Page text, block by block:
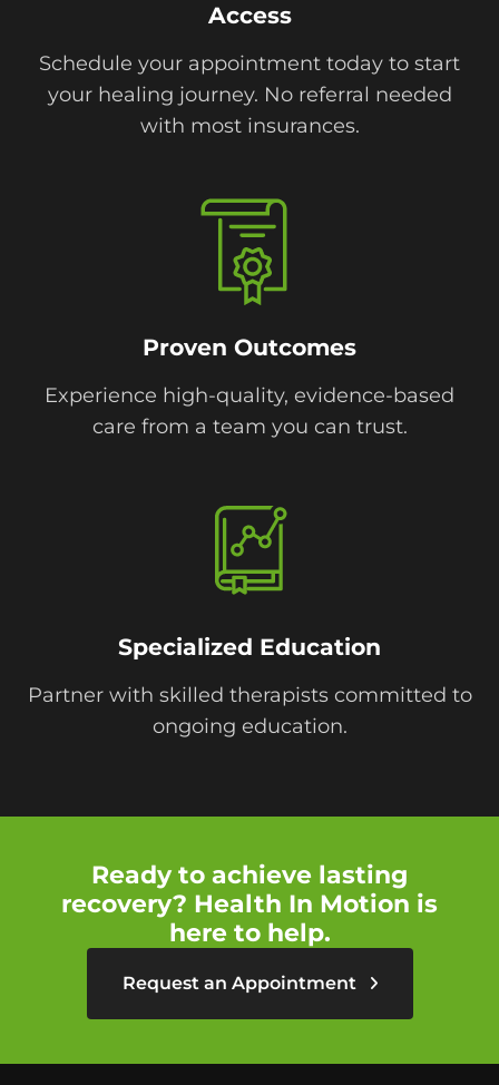
Access
Schedule your appointment today to start
your healing journey. No referral needed
with most insurances.
Proven Outcomes
Experience high-quality, evidence-based
care from a team you can trust.
Specialized Education
Partner with skilled therapists committed to
ongoing education.
Ready to achieve lasting
recovery? Health In Motion is
here to help.
Request an Appointment